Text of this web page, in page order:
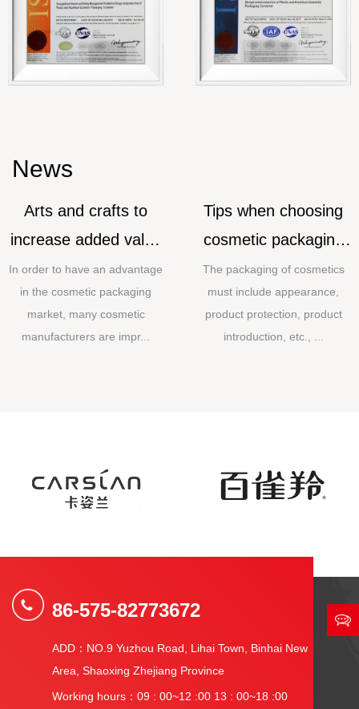
News
Arts and crafts to
increase added value
for cosmetic
packaging
In order to have an advantage
in the cosmetic packaging
market, many cosmetic
manufacturers are impr...
Tips when choosing
cosmetic packaging
materials
The packaging of cosmetics
must include appearance,
product protection, product
introduction, etc., ...
86-575-82773672
ADD：NO.9 Yuzhou Road, Lihai Town, Binhai New
Area, Shaoxing Zhejiang Province
Working hours：09 : 00~12 :00 13 : 00~18 :00